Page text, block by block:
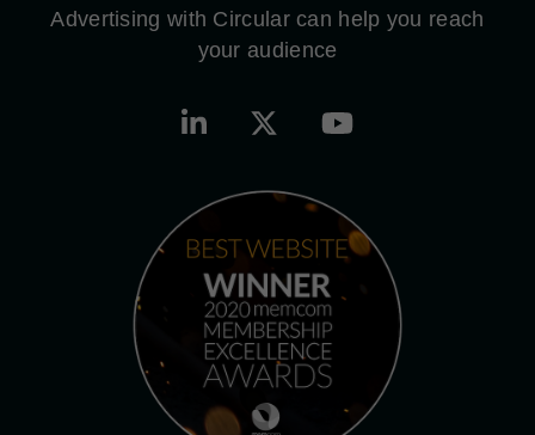
Advertising with Circular can help you reach
your audience